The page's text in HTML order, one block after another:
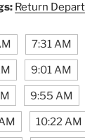
Return
7:31 AM
9:01 AM
9:55 AM
10:22 AM